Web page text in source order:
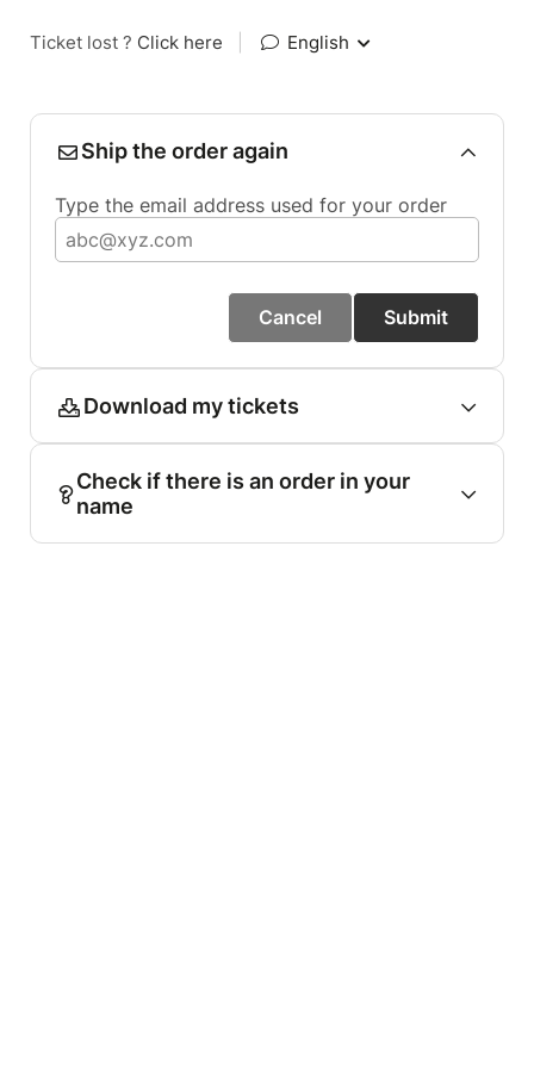
Ticket lost ? Click here English
Ship the order again
Type the email address used for your order
Cancel Submit
Download my tickets
Check if there is an order in your
name